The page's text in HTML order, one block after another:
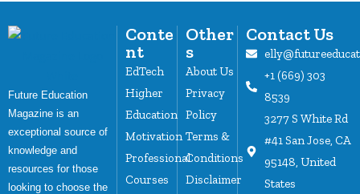
Future Education
Magazine is an
exceptional source of
knowledge and
resources for those
looking to choose the
Conte
nt
EdTech
Higher
Education
Motivation
Professional
Courses
Other
s
About Us
Privacy
Policy
Terms &
Conditions
Disclaimer
Contact Us
+1 (669) 303
8539
3277 S White Rd
#41 San Jose, CA
95148, United
States